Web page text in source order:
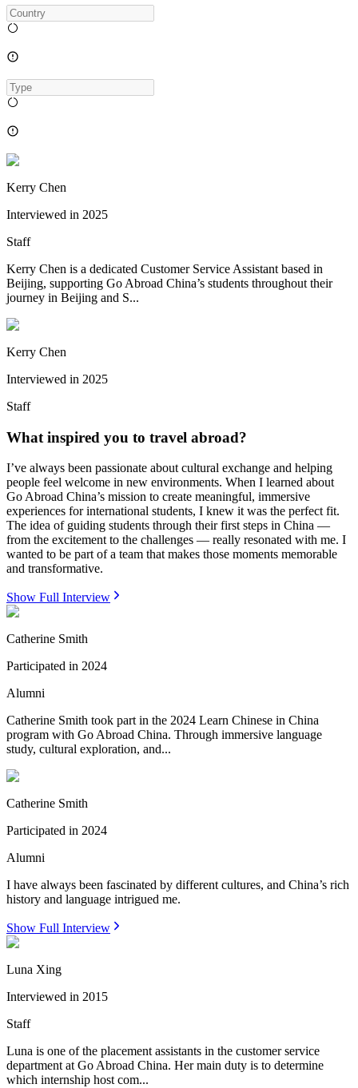
Kerry Chen
Interviewed in 2025
Staff
Kerry Chen is a dedicated Customer Service Assistant based in
Beijing, supporting Go Abroad China’s students throughout their
journey in Beijing and S...
Kerry Chen
Interviewed in 2025
Staff
What inspired you to travel abroad?
I’ve always been passionate about cultural exchange and helping
people feel welcome in new environments. When I learned about
Go Abroad China’s mission to create meaningful, immersive
experiences for international students, I knew it was the perfect fit.
The idea of guiding students through their first steps in China —
from the excitement to the challenges — really resonated with me. I
wanted to be part of a team that makes those moments memorable
and transformative.
Show Full Interview
Catherine Smith
Participated in 2024
Alumni
Catherine Smith took part in the 2024 Learn Chinese in China
program with Go Abroad China. Through immersive language
study, cultural exploration, and...
Catherine Smith
Participated in 2024
Alumni
I have always been fascinated by different cultures, and China’s rich
history and language intrigued me.
Show Full Interview
Luna Xing
Interviewed in 2015
Staff
Luna is one of the placement assistants in the customer service
department at Go Abroad China. Her main duty is to determine
which internship host com...